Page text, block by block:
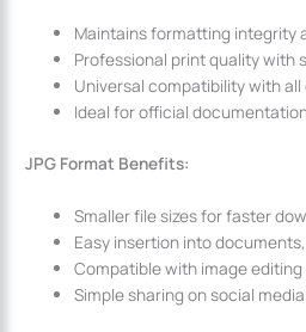
Maintains formatting integrity
Professional print quality with
Universal compatibility with
Ideal for official
JPG Format Benefits:
Smaller file sizes for faster
Easy insertion into
Compatible with image
Simple sharing on social